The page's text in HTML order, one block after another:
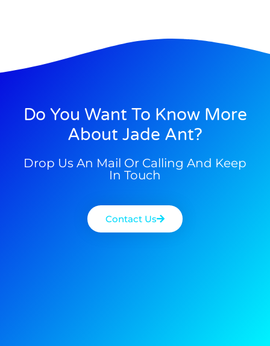
Do You Want To Know More
About Jade Ant?
Drop Us An Mail Or Calling And Keep
In Touch
Contact Us